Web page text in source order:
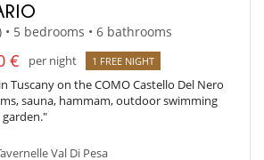
• 5 bedrooms • 6 bathrooms
€ per night 1 FREE NIGHT
Tuscany on the COMO Castello Del Nero
sauna, hammam, outdoor swimming
Val Di Pesa